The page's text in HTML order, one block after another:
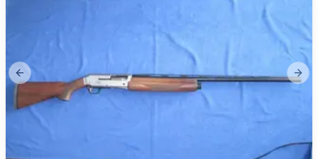
Previous slide